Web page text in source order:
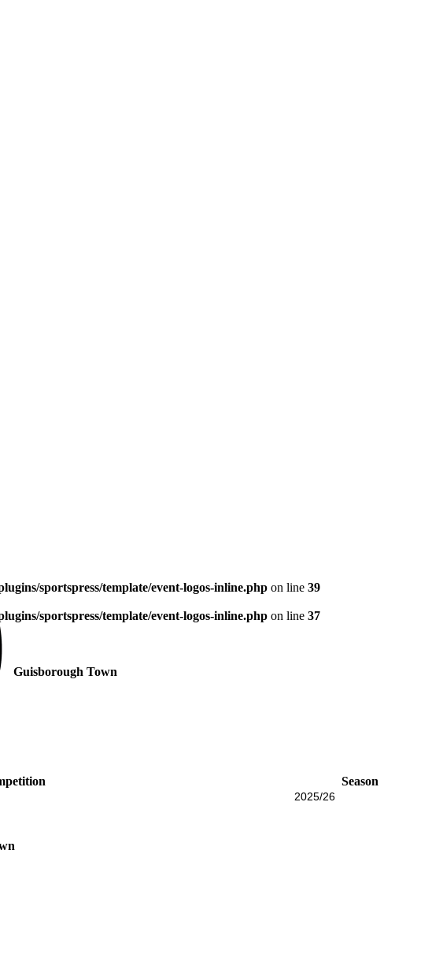
sportspress/template/event-logos-inline.php on line 39
sportspress/template/event-logos-inline.php on line 37
Guisborough Town
Season
2025/26